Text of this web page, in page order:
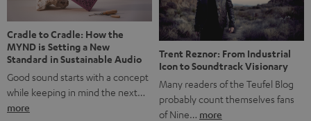
good. A song […]
Cradle to Cradle: How the
MYND is Setting a New
Standard in Sustainable Audio
Good sound starts with a concept
while keeping in mind the next…
more
Trent Reznor: From Industrial
Icon to Soundtrack Visionary
Many readers of the Teufel Blog
probably count themselves fans
of Nine… more